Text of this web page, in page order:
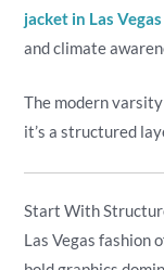
jacket in Las Vegas
and climate
The modern
it’s a structured
Start With
Las Vegas fashion